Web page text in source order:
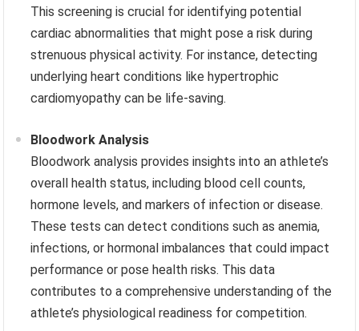
This screening is crucial for identifying potential
cardiac abnormalities that might pose a risk during
strenuous physical activity. For instance, detecting
underlying heart conditions like hypertrophic
cardiomyopathy can be life-saving.
Bloodwork Analysis
Bloodwork analysis provides insights into an athlete’s
overall health status, including blood cell counts,
hormone levels, and markers of infection or disease.
These tests can detect conditions such as anemia,
infections, or hormonal imbalances that could impact
performance or pose health risks. This data
contributes to a comprehensive understanding of the
athlete’s physiological readiness for competition.